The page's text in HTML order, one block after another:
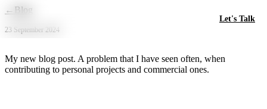
Skip to main content
Let's Talk
← Blog
23 September 2024
My new blog post. A problem that I have seen often, when
contributing to personal projects and commercial ones.